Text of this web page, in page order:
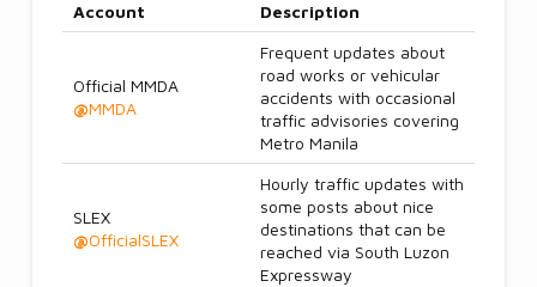
Account Description
Official MMDA
@MMDA
Frequent updates about
road works or vehicular
accidents with occasional
traffic advisories covering
Metro Manila
SLEX
@OfficialSLEX
Hourly traffic updates with
some posts about nice
destinations that can be
reached via South Luzon
Expressway